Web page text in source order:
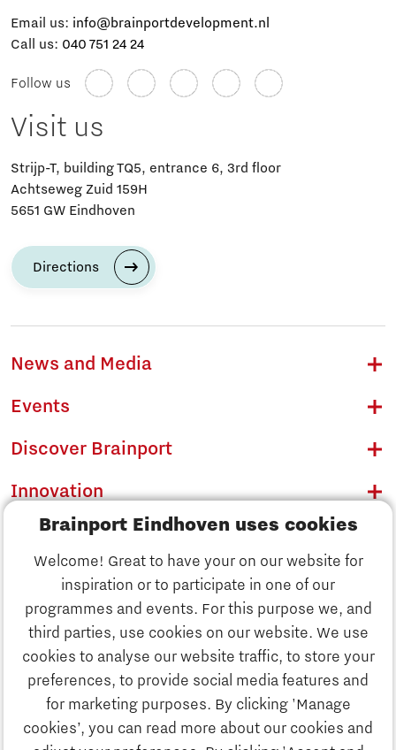
Brainport Eindhoven uses cookies
Welcome! Great to have your on our website for
inspiration or to participate in one of our
programmes and events. For this purpose we, and
third parties, use cookies on our website. We use
cookies to analyse our website traffic, to store your
preferences, to provide social media features and
for marketing purposes. By clicking 'Manage
cookies’, you can read more about our cookies and
Discover Brainport
Innovation
Business
Email us: info@brainportdevelopment.nl
Call us: 040 751 24 24
Follow us
Visit us
Strijp-T, building TQ5, entrance 6, 3rd floor
Achtseweg Zuid 159H
5651 GW Eindhoven
Directions
News and Media
Events
Discover Brainport
Innovation
Business
Education
Society
Strategy & Organisation
Search